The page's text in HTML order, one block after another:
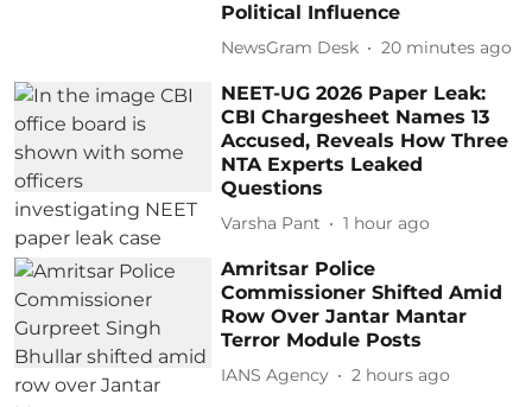
Political Influence
NewsGram Desk 20 minutes ago
NEET-UG 2026 Paper Leak:
CBI Chargesheet Names 13
Accused, Reveals How Three
NTA Experts Leaked
Questions
Varsha Pant 1 hour ago
Amritsar Police
Commissioner Shifted Amid
Row Over Jantar Mantar
Terror Module Posts
IANS Agency 2 hours ago